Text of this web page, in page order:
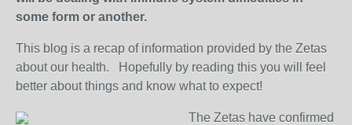
some form or another.
This blog is a recap of information provided by the Zetas
about our health. Hopefully by reading this you will feel
better about things and know what to expect!
The Zetas have confirmed